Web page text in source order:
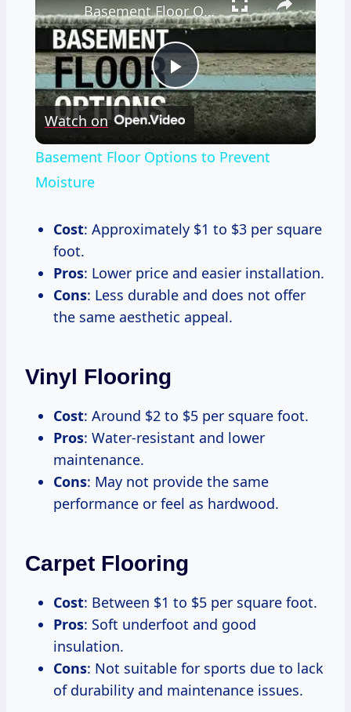
Play
Video
Basement Floor Options to Prevent Moisture
Watch on
Basement Floor Options to Prevent
Moisture
Cost: Approximately $1 to $3 per square
foot.
Pros: Lower price and easier installation.
Cons: Less durable and does not offer
the same aesthetic appeal.
Vinyl Flooring
Cost: Around $2 to $5 per square foot.
Pros: Water-resistant and lower
maintenance.
Cons: May not provide the same
performance or feel as hardwood.
Carpet Flooring
Cost: Between $1 to $5 per square foot.
Pros: Soft underfoot and good
insulation.
Cons: Not suitable for sports due to lack
of durability and maintenance issues.